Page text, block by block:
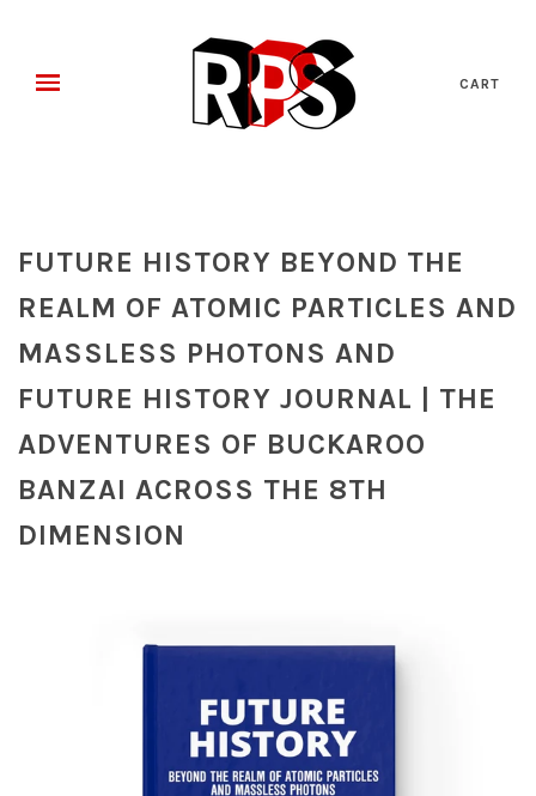
CART
FUTURE HISTORY BEYOND THE
REALM OF ATOMIC PARTICLES AND
MASSLESS PHOTONS AND
FUTURE HISTORY JOURNAL | THE
ADVENTURES OF BUCKAROO
BANZAI ACROSS THE 8TH
DIMENSION